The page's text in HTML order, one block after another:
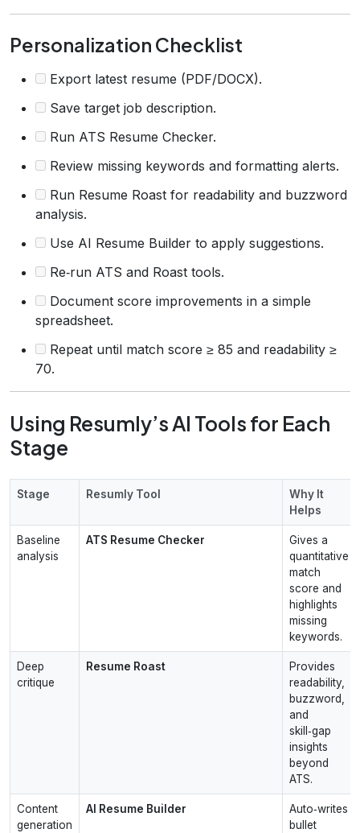
Personalization Checklist
Export latest resume (PDF/DOCX).
Save target job description.
Run ATS Resume Checker.
Review missing keywords and formatting alerts.
Run Resume Roast for readability and buzzword
analysis.
Use AI Resume Builder to apply suggestions.
Re‑run ATS and Roast tools.
Document score improvements in a simple
spreadsheet.
Repeat until match score ≥ 85 and readability ≥
70.
Using Resumly’s AI Tools for Each
Stage
Stage Resumly Tool
Why It
Helps
Baseline
analysis
ATS Resume Checker
Gives a
quantitative
match
score and
highlights
missing
keywords.
Deep
critique
Resume Roast
Provides
readability,
buzzword,
and
skill‑gap
insights
beyond
ATS.
Content
generation
AI Resume Builder
Auto‑writes
bullet